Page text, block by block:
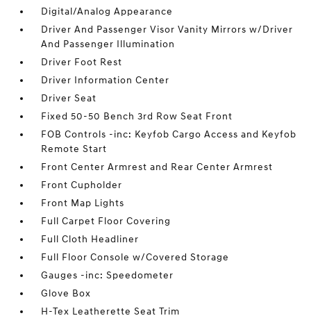
Digital/Analog Appearance
Driver And Passenger Visor Vanity Mirrors w/Driver
And Passenger Illumination
Driver Foot Rest
Driver Information Center
Driver Seat
Fixed 50-50 Bench 3rd Row Seat Front
FOB Controls -inc: Keyfob Cargo Access and Keyfob
Remote Start
Front Center Armrest and Rear Center Armrest
Front Cupholder
Front Map Lights
Full Carpet Floor Covering
Full Cloth Headliner
Full Floor Console w/Covered Storage
Gauges -inc: Speedometer
Glove Box
H-Tex Leatherette Seat Trim